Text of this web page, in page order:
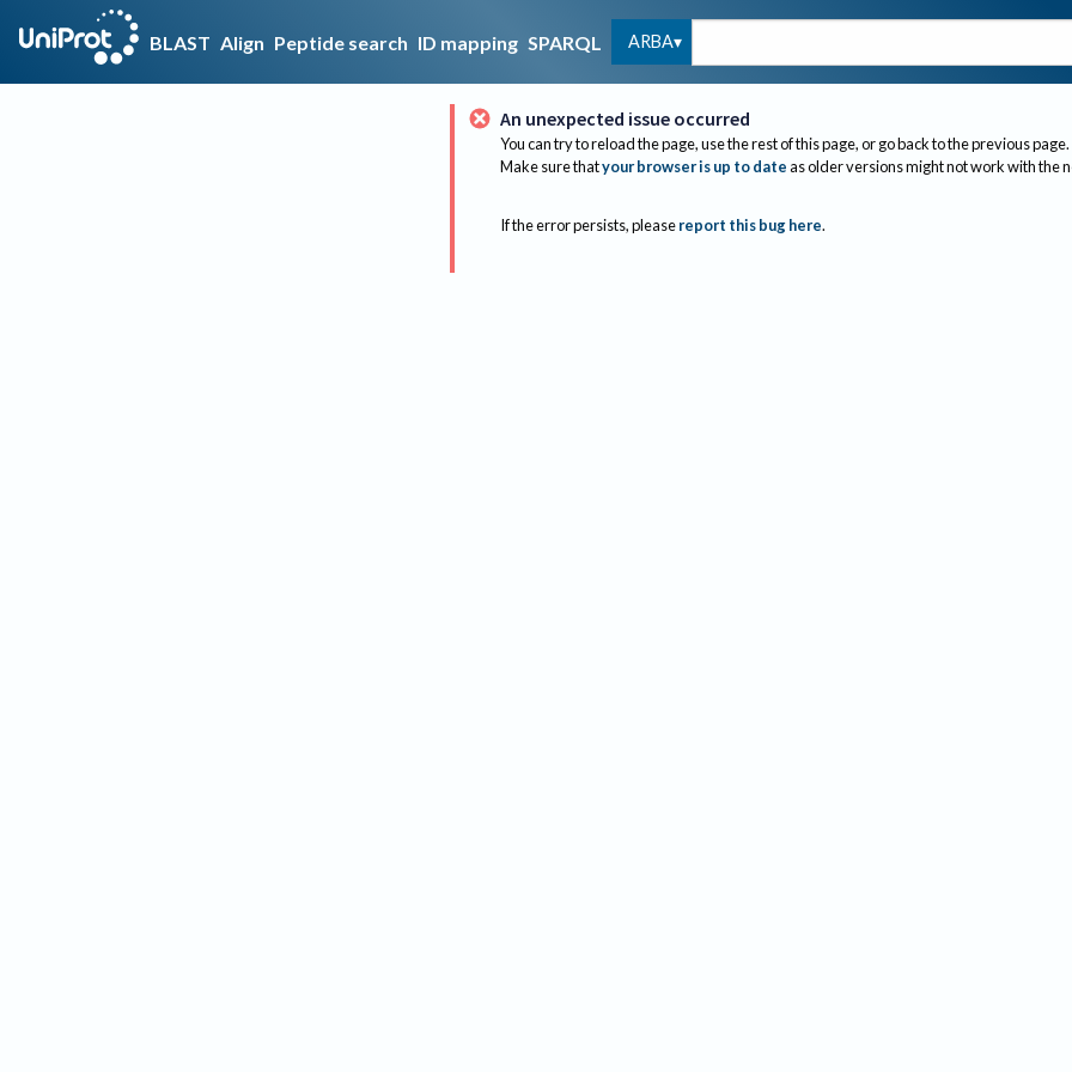
BLAST Align Peptide search ID mapping SPARQL ARBA
An unexpected issue occurred
You can try to reload the page, use the rest of this page, or go back to the previous page.
Make sure thatyour browser is up to dateas older versions might not work with the
If the error persists, please report this bug here.